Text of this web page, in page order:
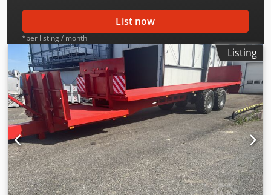
List now
*per listing / month
Listing